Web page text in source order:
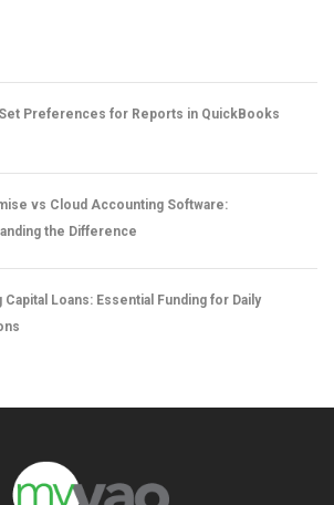
Preferences for Reports in QuickBooks
vs Cloud Accounting Software:
the Difference
Capital Loans: Essential Funding for Daily